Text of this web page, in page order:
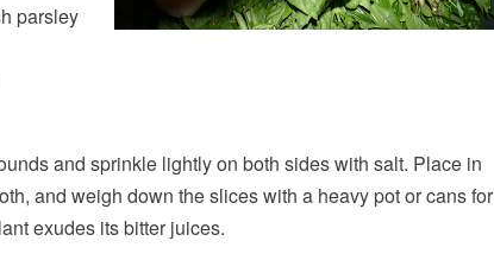
parsley
and sprinkle lightly on both sides with salt. Place in
and weigh down the slices with a heavy pot or cans for
exudes its bitter juices.